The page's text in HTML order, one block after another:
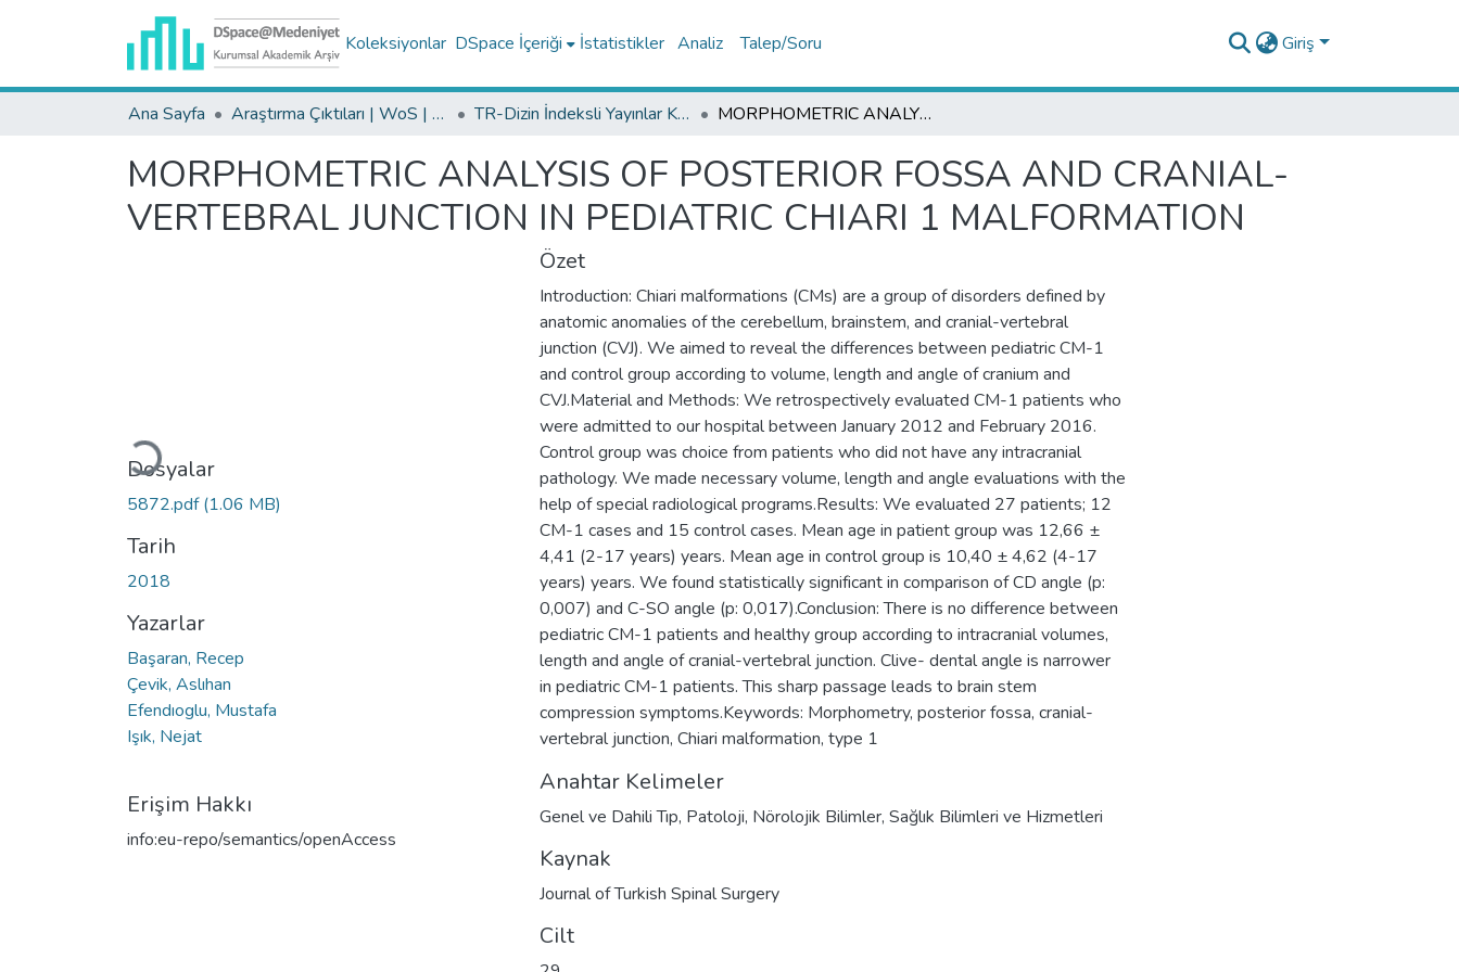
Koleksiyonlar DSpace İçeriği İstatistikler Analiz Talep/Soru Giriş
Ana Sayfa Araştırma Çıktıları | WoS | Scopus | TR-Dizin | PubMed TR-Dizin İndeksli Yayınlar Koleksiyonu MORPHOMETRIC ANALYSIS OF POSTERIOR FOSSA AND CRANIAL- VERTEBRAL JUNCTION IN PEDIATRIC CHIARI 1 MALFORMATION
MORPHOMETRIC ANALYSIS OF POSTERIOR FOSSA AND CRANIAL-
VERTEBRAL JUNCTION IN PEDIATRIC CHIARI 1 MALFORMATION
Yükleniyor...
Dosyalar
5872.pdf(1.06 MB)
Tarih
2018
Yazarlar
Başaran, Recep
Çevik, Aslıhan
Efendıoglu, Mustafa
Işık, Nejat
Erişim Hakkı
info:eu-repo/semantics/openAccess
Özet
Introduction: Chiari malformations (CMs) are a group of disorders defined by
anatomic anomalies of the cerebellum, brainstem, and cranial-vertebral
junction (CVJ). We aimed to reveal the differences between pediatric CM-1
and control group according to volume, length and angle of cranium and
CVJ.Material and Methods: We retrospectively evaluated CM-1 patients who
were admitted to our hospital between January 2012 and February 2016.
Control group was choice from patients who did not have any intracranial
pathology. We made necessary volume, length and angle evaluations with the
help of special radiological programs.Results: We evaluated 27 patients; 12
CM-1 cases and 15 control cases. Mean age in patient group was 12,66 ±
4,41 (2-17 years) years. Mean age in control group is 10,40 ± 4,62 (4-17
years) years. We found statistically significant in comparison of CD angle (p:
0,007) and C-SO angle (p: 0,017).Conclusion: There is no difference between
pediatric CM-1 patients and healthy group according to intracranial volumes,
length and angle of cranial-vertebral junction. Clive- dental angle is narrower
in pediatric CM-1 patients. This sharp passage leads to brain stem
compression symptoms.Keywords: Morphometry, posterior fossa, cranial-
vertebral junction, Chiari malformation, type 1
Anahtar Kelimeler
Genel ve Dahili Tıp, Patoloji, Nörolojik Bilimler, Sağlık Bilimleri ve Hizmetleri
Kaynak
Journal of Turkish Spinal Surgery
Cilt